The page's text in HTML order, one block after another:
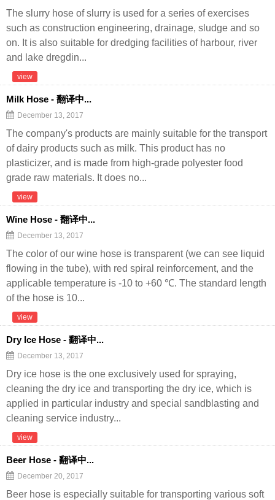
The slurry hose of slurry is used for a series of exercises
such as construction engineering, drainage, sludge and so
on. It is also suitable for dredging facilities of harbour, river
and lake dregdin...
view
Milk Hose - 翻译中...
December 13, 2017
The company's products are mainly suitable for the transport
of dairy products such as milk. This product has no
plasticizer, and is made from high-grade polyester food
grade raw materials. It does no...
view
Wine Hose - 翻译中...
December 13, 2017
The color of our wine hose is transparent (we can see liquid
flowing in the tube), with red spiral reinforcement, and the
applicable temperature is -10 to +60 ℃. The standard length
of the hose is 10...
view
Dry Ice Hose - 翻译中...
December 13, 2017
Dry ice hose is the one exclusively used for spraying,
cleaning the dry ice and transporting the dry ice, which is
applied in particular industry and special sandblasting and
cleaning service industry...
view
Beer Hose - 翻译中...
December 20, 2017
Beer hose is especially suitable for transporting various soft